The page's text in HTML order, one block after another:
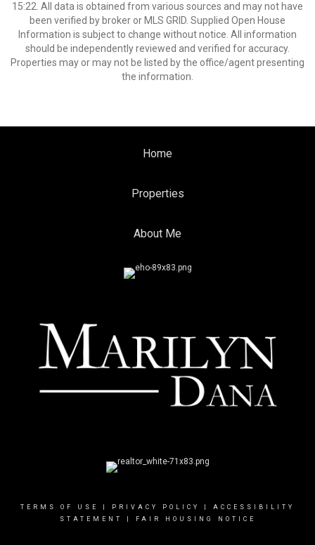
15:22. All data is obtained from various sources and may not have
been verified by broker or MLS GRID. Supplied Open House
Information is subject to change without notice. All information
should be independently reviewed and verified for accuracy.
Properties may or may not be listed by the office/agent presenting
the information.
Home
Properties
About Me
TERMS OF USE PRIVACY POLICY
ACCESSIBILITY
STATEMENT
FAIR HOUSING NOTICE